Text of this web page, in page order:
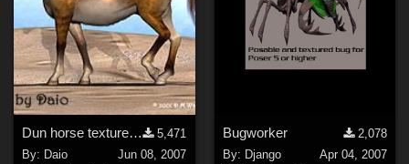
Contributors
ChrisD (1)
Ladyfyre-graphics ( 1)
nerd (1)
Anthony Appleyard (5 )
Dun horse textures for the Poser Horse
5,471
By: Daio
Jun 08, 2007
Bugworker
2,078
By: Django
Apr 04, 2007